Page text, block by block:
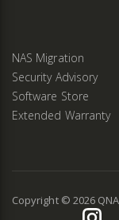
NAS Migration
Security Advisory
Software Store
Extended Warranty
Copyright © 2026